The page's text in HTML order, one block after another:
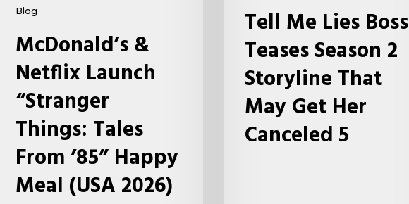
Blog
From
Happy
Meal
(USA
McDonald’s &
Netflix Launch
“Stranger
Things: Tales
From ’85” Happy
Meal (USA 2026)
Canceled
Tell Me Lies Boss
Teases Season 2
Storyline That
May Get Her
Canceled 5